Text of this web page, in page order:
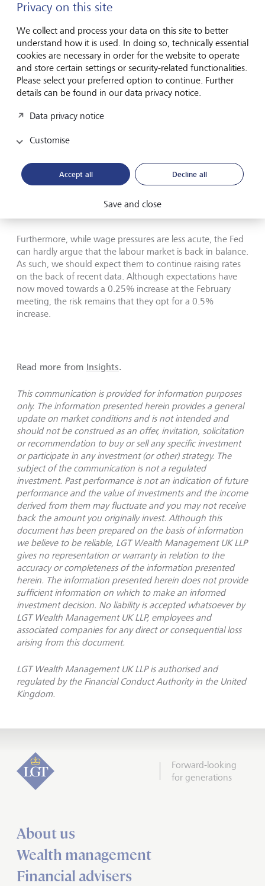
the coming months, given the swift increase in interest
rates without a corresponding fall in the labour market,
this may just be an adjustment. As such there is a
meaningful risk that inflation could remain above the Fed’s
two percent target over the medium term.
“Gimme, gimme shelter or I’m
gonna fade away”
Just as investors are hoping the inflation problem would
shelter component combined with core services that may
keep them hiking for a while longer. The 0.3% MoM
increase in core pressures, paired with the last two core
readings indicate that 3 month annualised core inflation is
Furthermore, while wage pressures are less acute, the Fed
can hardly argue that the labour market is back in balance.
As such, we should expect them to continue raising rates
on the back of recent data. Although expectations have
now moved towards a 0.25% increase at the February
meeting, the risk remains that they opt for a 0.5%
increase.
Read more from Insights.
This communication is provided for information purposes
only. The information presented herein provides a general
update on market conditions and is not intended and
should not be construed as an offer, invitation, solicitation
or recommendation to buy or sell any specific investment
or participate in any investment (or other) strategy. The
subject of the communication is not a regulated
investment. Past performance is not an indication of future
performance and the value of investments and the income
derived from them may fluctuate and you may not receive
back the amount you originally invest. Although this
document has been prepared on the basis of information
we believe to be reliable, LGT Wealth Management UK LLP
gives no representation or warranty in relation to the
accuracy or completeness of the information presented
herein. The information presented herein does not provide
sufficient information on which to make an informed
investment decision. No liability is accepted whatsoever by
LGT Wealth Management UK LLP, employees and
associated companies for any direct or consequential loss
arising from this document.
LGT Wealth Management UK LLP is authorised and
regulated by the Financial Conduct Authority in the United
Kingdom.
Forward-looking
for generations
About us
Wealth management
Financial advisers
Privacy on this site
We collect and process your data on this site to better
understand how it is used. In doing so, technically essential
cookies are necessary in order for the website to operate
and store certain settings or security-related functionalities.
Please select your preferred option to continue. Further
details can be found in our data privacy notice.
Data privacy notice
Customise
Accept all Decline all
Save and close